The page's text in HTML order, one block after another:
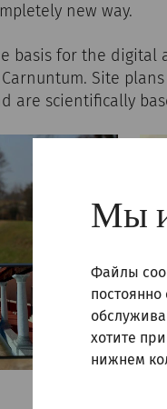
Мы
Файлы
хотите
нижнем
new way.
basis for the digital
Site
are scientifically